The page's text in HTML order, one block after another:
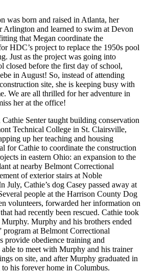
was born and raised in Atlanta, her
Arlington and learned to swim at Devon
that Megan coordinate the
HDC’s project to replace the 1950s pool
Just as the project was going into
closed before the first day of school,
in August! So, instead of attending
site, she is keeping busy with
We are all thrilled for her adventure in
her at the office!
Senter taught building conservation
Technical College in St. Clairsville,
up her teaching and housing
for Cathie to coordinate the construction
in eastern Ohio: an expansion to the
at nearby Belmont Correctional
of exterior stairs at Noble
July, Cathie’s dog Casey passed away at
people at the Harrison County Dog
volunteers, forwarded her information on
had recently been rescued. Cathie took
Murphy and his brothers ended
program at Belmont Correctional
provide obedience training and
to meet with Murphy and his trainer
on site, and after Murphy graduated in
his forever home in Columbus.